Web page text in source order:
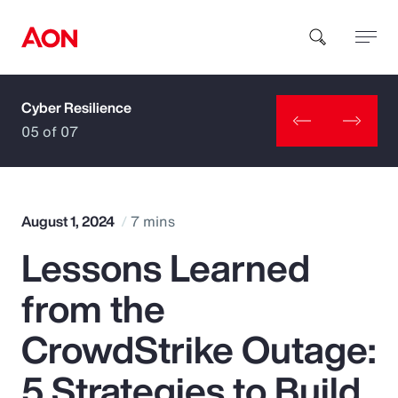
How can we help you?
Popular Searches
Insurance
Benefits
Cyber Resilience
05 of 07
August 1, 2024 7 mins
Lessons Learned
from the
CrowdStrike Outage: